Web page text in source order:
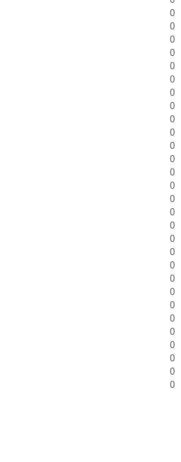
0
0
0
0
0
0
0
0
0
0
0
0
0
0
0
0
0
0
0
0
0
0
0
0
0
0
0
0
0